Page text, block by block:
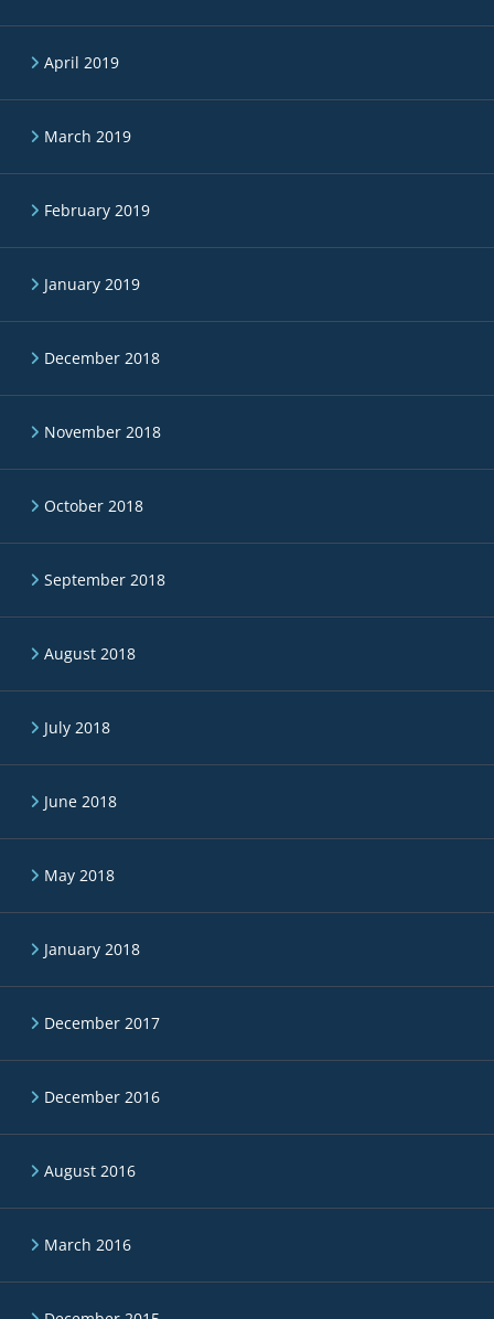
April 2019
March 2019
February 2019
January 2019
December 2018
November 2018
October 2018
September 2018
August 2018
July 2018
June 2018
May 2018
January 2018
December 2017
December 2016
August 2016
March 2016